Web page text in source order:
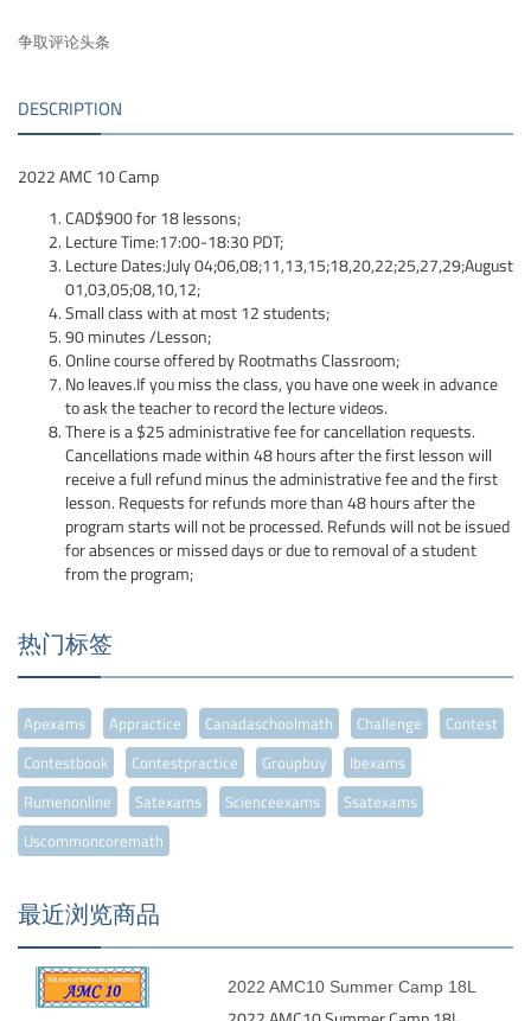
争取评论头条
DESCRIPTION
2022 AMC 10 Camp
CAD$900 for 18 lessons;
Lecture Time:17:00-18:30 PDT;
Lecture Dates:July 04;06,08;11,13,15;18,20,22;25,27,29;August
01,03,05;08,10,12;
Small class with at most 12 students;
90 minutes /Lesson;
Online course offered by Rootmaths Classroom;
No leaves.If you miss the class, you have one week in advance
to ask the teacher to record the lecture videos.
There is a $25 administrative fee for cancellation requests.
Cancellations made within 48 hours after the first lesson will
receive a full refund minus the administrative fee and the first
lesson. Requests for refunds more than 48 hours after the
program starts will not be processed. Refunds will not be issued
for absences or missed days or due to removal of a student
from the program;
热门标签
Apexams Appractice Canadaschoolmath Challenge
Contest
Contestbook
Contestpractice Groupbuy
Ibexams
Rumenonline
Satexams Scienceexams
Ssatexams
Uscommoncoremath
最近浏览商品
2022 AMC10 Summer Camp 18L